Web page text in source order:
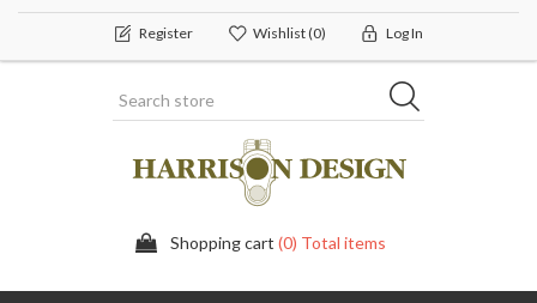
Register Wishlist(0) Log In
Shopping cart (0) Total items